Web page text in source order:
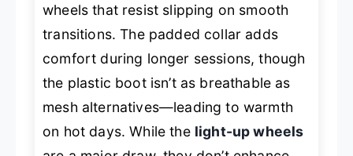
wheels that resist slipping on smooth
transitions. The padded collar adds
comfort during longer sessions, though
the plastic boot isn’t as breathable as
mesh alternatives—leading to warmth
on hot days. While the light-up wheels